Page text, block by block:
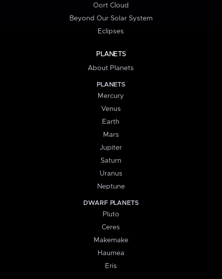
Oort Cloud
Beyond Our Solar System
Eclipses
PLANETS
About Planets
PLANETS
Mercury
Venus
Earth
Mars
Jupiter
Saturn
Uranus
Neptune
DWARF PLANETS
Pluto
Ceres
Makemake
Haumea
Eris